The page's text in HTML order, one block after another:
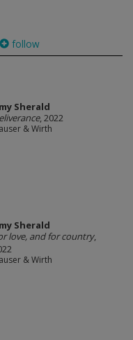
follow
Sherald
, 2022
& Wirth
Sherald
love, and for country,
& Wirth